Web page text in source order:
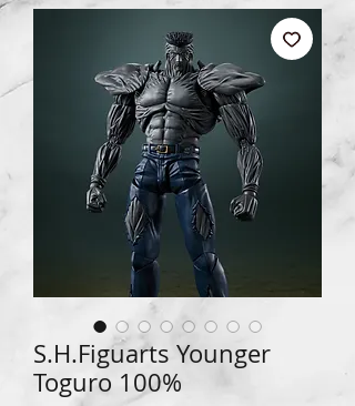
S.H.Figuarts Younger
Toguro 100%